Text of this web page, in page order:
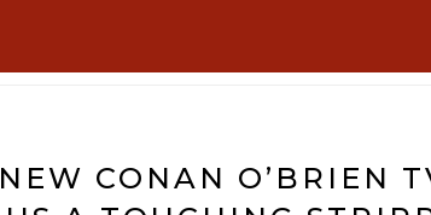
NEW CONAN O’BRIEN